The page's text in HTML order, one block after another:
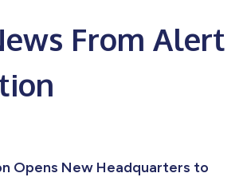
From Alert
Opens New Headquarters to